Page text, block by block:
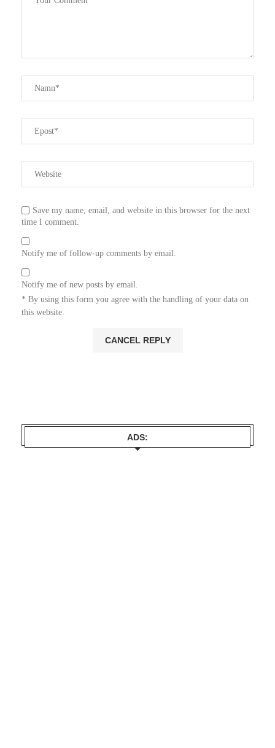
Save my name, email, and website in this browser for the next
time I comment.
Notify me of follow-up comments by email.
Notify me of new posts by email.
* By using this form you agree with the handling of your data on
this website.
ADS: